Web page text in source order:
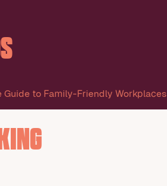
Guide to Family-Friendly Workplaces